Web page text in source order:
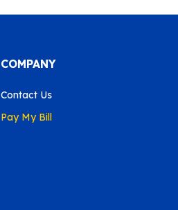
COMPANY
Contact Us
Pay My Bill